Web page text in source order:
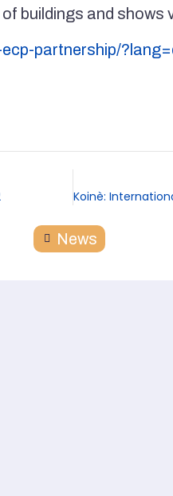
buildings and shows
partnership/
News